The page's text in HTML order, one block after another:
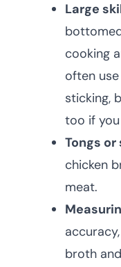
Large
cooking
often
sticking,
too if
Tongs
chicken
meat.
broth